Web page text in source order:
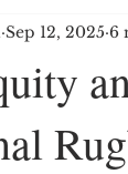
Sep 12, 2025 6